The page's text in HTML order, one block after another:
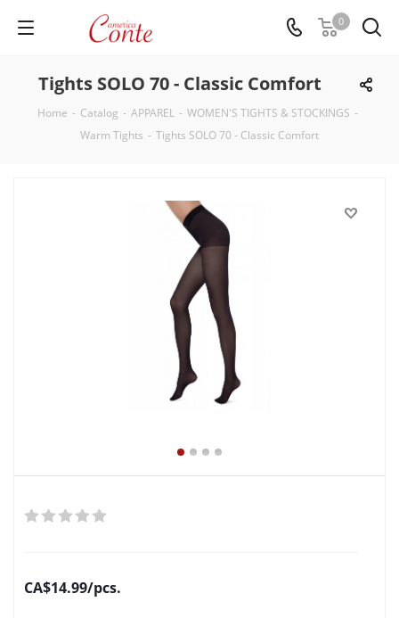
0
Tights SOLO 70 - Classic Comfort
Home - Catalog - APPAREL - WOMEN'S TIGHTS & STOCKINGS -
Warm Tights - Tights SOLO 70 - Classic Comfort
CA$14.99/pcs.